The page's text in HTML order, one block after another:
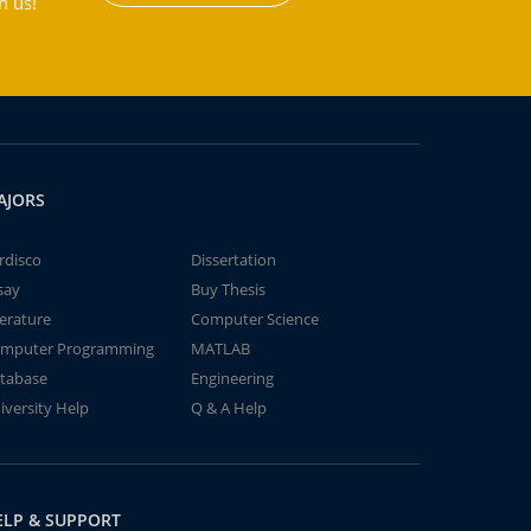
Dissertation
Buy Thesis
Computer Science
Programming
MATLAB
Engineering
Help
Q & A Help
& SUPPORT